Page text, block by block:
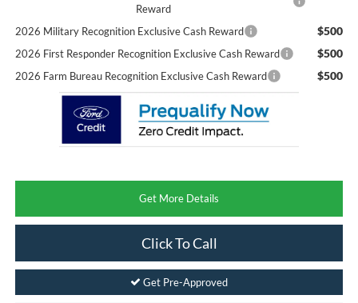
Reward
2026 Military Recognition Exclusive Cash Reward $500
2026 First Responder Recognition Exclusive Cash Reward $500
2026 Farm Bureau Recognition Exclusive Cash Reward $500
Get More Details
Click To Call
Get Pre-Approved